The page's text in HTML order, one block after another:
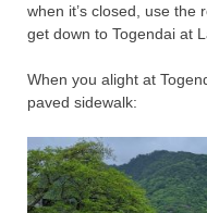
when it’s closed, use the
get down to Togendai at
When you alight at
paved sidewalk: